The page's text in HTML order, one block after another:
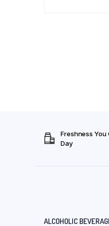
Freshness
Day
ALCOHOLIC